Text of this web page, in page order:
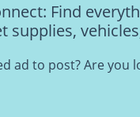
Find
supplies,
ad to post? Are you